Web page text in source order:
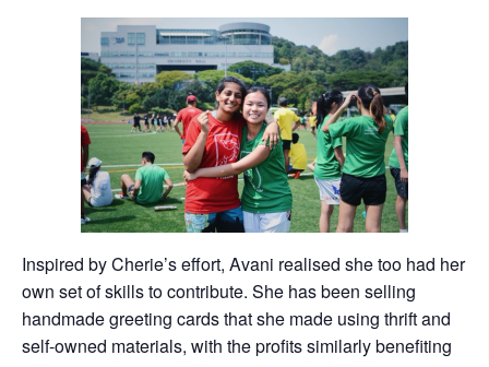
Inspired by Cherie’s effort, Avani realised she too had her
own set of skills to contribute. She has been selling
handmade greeting cards that she made using thrift and
self-owned materials, with the profits similarly benefiting